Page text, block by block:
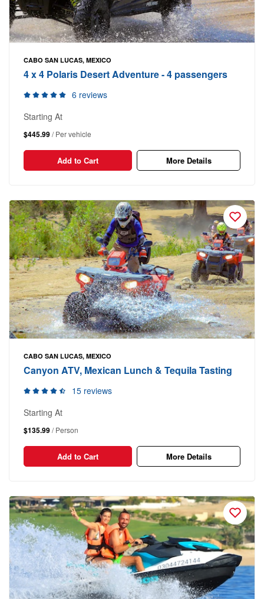
CABO SAN LUCAS, MEXICO
4 x 4 Polaris Desert Adventure - 4 passengers
6 reviews
Starting At
$445.99/ Per vehicle
Add to Cart More Details
CABO SAN LUCAS, MEXICO
Canyon ATV, Mexican Lunch & Tequila Tasting
15 reviews
Starting At
$135.99/ Person
Add to Cart More Details